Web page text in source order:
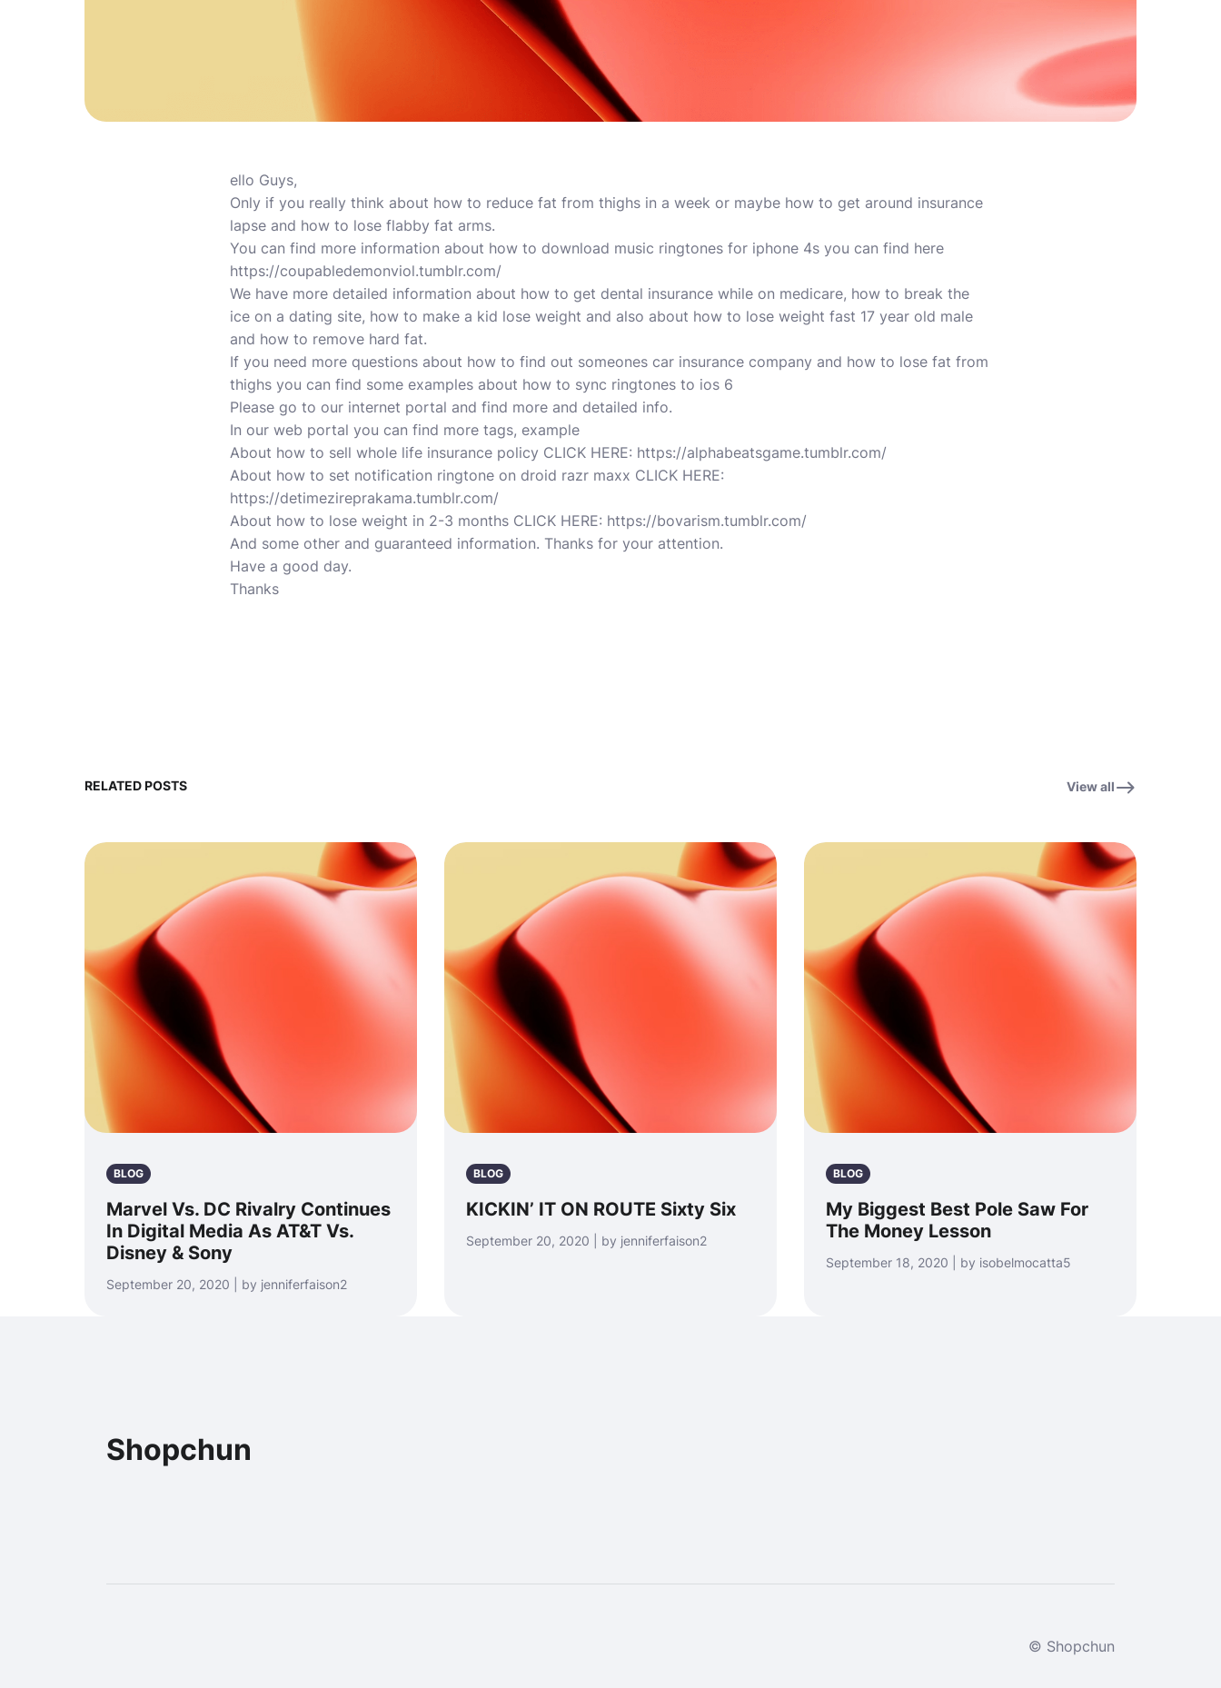
ello Guys,
Only if you really think about how to reduce fat from thighs in a week or maybe how to get around insurance
lapse and how to lose flabby fat arms.
You can find more information about how to download music ringtones for iphone 4s you can find here
https://coupabledemonviol.tumblr.com/
We have more detailed information about how to get dental insurance while on medicare, how to break the
ice on a dating site, how to make a kid lose weight and also about how to lose weight fast 17 year old male
and how to remove hard fat.
If you need more questions about how to find out someones car insurance company and how to lose fat from
thighs you can find some examples about how to sync ringtones to ios 6
Please go to our internet portal and find more and detailed info.
In our web portal you can find more tags, example
About how to sell whole life insurance policy CLICK HERE: https://alphabeatsgame.tumblr.com/
About how to set notification ringtone on droid razr maxx CLICK HERE:
https://detimezireprakama.tumblr.com/
About how to lose weight in 2-3 months CLICK HERE: https://bovarism.tumblr.com/
And some other and guaranteed information. Thanks for your attention.
Have a good day.
Thanks
RELATED POSTS View all
BLOG
Marvel Vs. DC Rivalry Continues
In Digital Media As AT&T Vs.
Disney & Sony
September 20, 2020 | by jenniferfaison2
BLOG
KICKIN’ IT ON ROUTE Sixty Six
September 20, 2020 | by jenniferfaison2
BLOG
My Biggest Best Pole Saw For
The Money Lesson
September 18, 2020 | by isobelmocatta5
Shopchun
© Shopchun